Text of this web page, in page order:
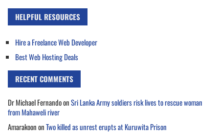
HELPFUL RESOURCES
Hire a Freelance Web Developer
Best Web Hosting Deals
RECENT COMMENTS
Dr Michael FernandoonSri Lanka Army soldiers risk lives to rescue woman
from Mahaweli river
AmarakoononTwo killed as unrest erupts at Kuruwita Prison